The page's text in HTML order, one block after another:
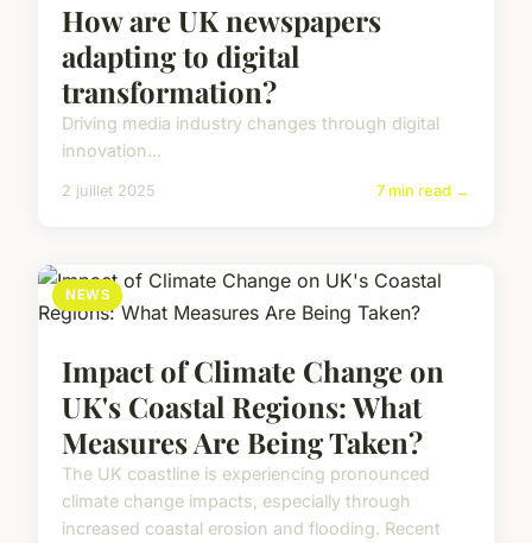
How are UK newspapers
adapting to digital
transformation?
Driving media industry changes through digital
innovation...
2 juillet 2025 7 min read →
NEWS
Impact of Climate Change on
UK's Coastal Regions: What
Measures Are Being Taken?
The UK coastline is experiencing pronounced
climate change impacts, especially through
increased coastal erosion and flooding. Recent